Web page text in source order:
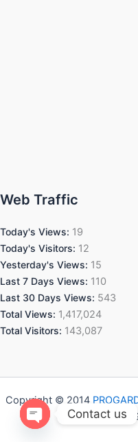
Web Traffic
Today's Views: 19
Today's Visitors: 12
Yesterday's Views: 15
Last 7 Days Views: 110
Last 30 Days Views: 543
Total Views: 1,417,024
Total Visitors: 143,087
Copyright © 2014
Service,
Contact us
Open chaty